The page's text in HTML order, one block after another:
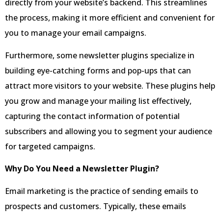
directly from your website’s backend. This streamlines
the process, making it more efficient and convenient for
you to manage your email campaigns.
Furthermore, some newsletter plugins specialize in
building eye-catching forms and pop-ups that can
attract more visitors to your website. These plugins help
you grow and manage your mailing list effectively,
capturing the contact information of potential
subscribers and allowing you to segment your audience
for targeted campaigns.
Why Do You Need a Newsletter Plugin?
Email marketing is the practice of sending emails to
prospects and customers. Typically, these emails